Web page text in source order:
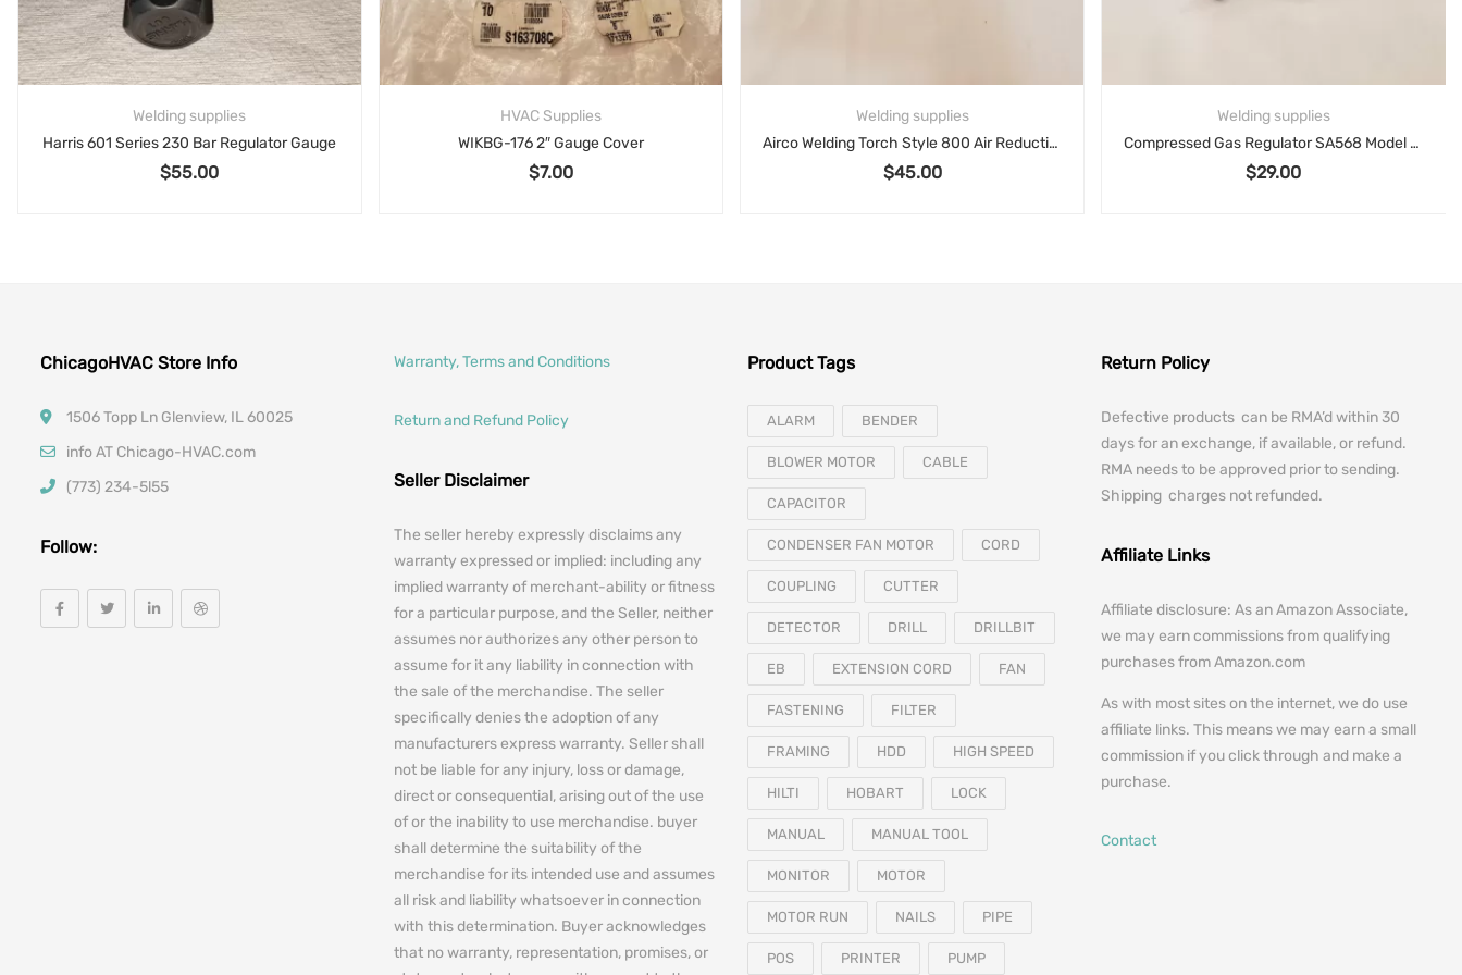
Welding supplies
Harris 601 Series 230 Bar Regulator Gauge
$55.00
HVAC Supplies
WIKBG-176 2″ Gauge Cover
$7.00
Welding supplies
Airco Welding Torch Style 800 Air Reduction Sales Co 95420
$45.00
Welding supplies
Compressed Gas Regulator SA568 Model AF150 3000PSIG
$29.00
ChicagoHVAC Store Info
1506 Topp Ln Glenview, IL 60025
info AT Chicago-HVAC.com
(773) 234-5l55
Follow:
Warranty, Terms and Conditions
Return and Refund Policy
Seller Disclaimer
The seller hereby expressly disclaims any
warranty expressed or implied: including any
implied warranty of merchant-ability or fitness
for a particular purpose, and the Seller, neither
assumes nor authorizes any other person to
assume for it any liability in connection with
the sale of the merchandise. The seller
specifically denies the adoption of any
manufacturers express warranty. Seller shall
not be liable for any injury, loss or damage,
direct or consequential, arising out of the use
of or the inability to use merchandise. buyer
shall determine the suitability of the
merchandise for its intended use and assumes
all risk and liability whatsoever in connection
with this determination. Buyer acknowledges
that no warranty, representation, promises, or
Product Tags
ALARM BENDER
BLOWER MOTOR CABLE
CAPACITOR
CONDENSER FAN MOTOR CORD
COUPLING CUTTER
DETECTOR DRILL DRILLBIT
EB EXTENSION CORD FAN
FASTENING FILTER
FRAMING HDD HIGH SPEED
HILTI HOBART LOCK
MANUAL MANUAL TOOL
MONITOR MOTOR
MOTOR RUN NAILS PIPE
POS PRINTER PUMP
Return Policy
Defective products can be RMA’d within 30
days for an exchange, if available, or refund.
RMA needs to be approved prior to sending.
Shipping charges not refunded.
Affiliate Links
Affiliate disclosure: As an Amazon Associate,
we may earn commissions from qualifying
purchases from Amazon.com
As with most sites on the internet, we do use
affiliate links. This means we may earn a small
commission if you click through and make a
purchase.
Contact